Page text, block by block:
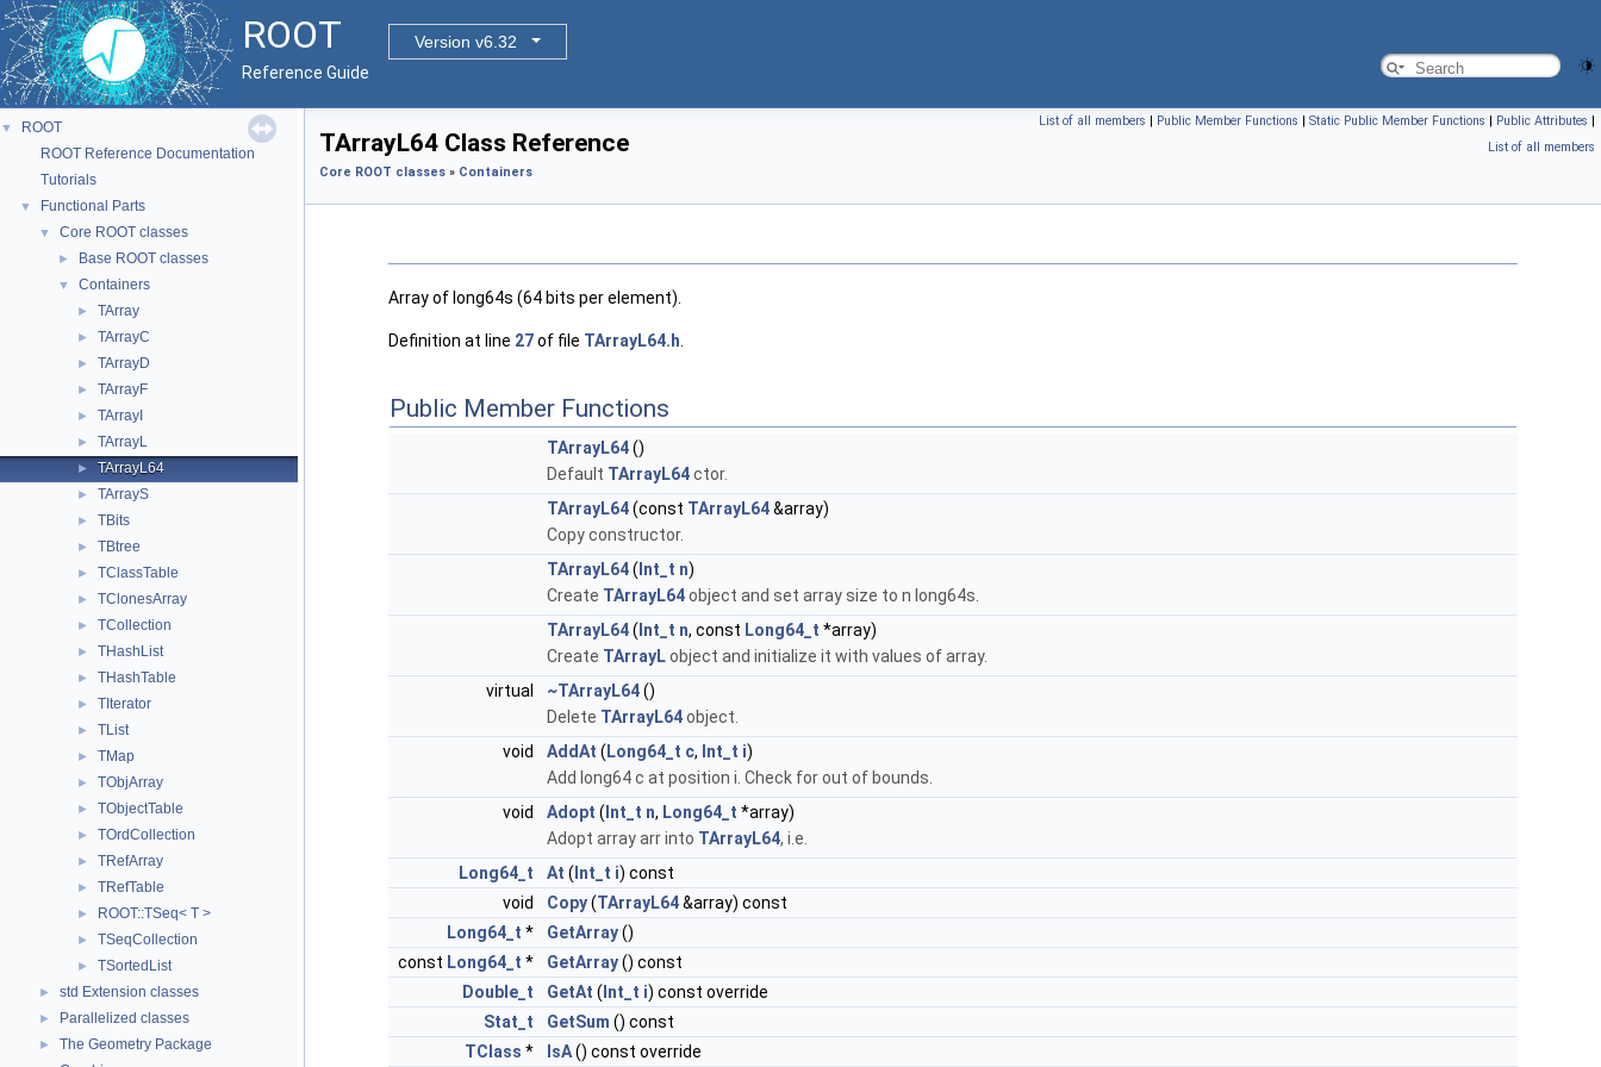
ROOT
Version v6.32
Reference Guide
▼
ROOT
ROOT Reference Documentation
Tutorials
▼ Functional Parts
▼ Core ROOT classes
► Base ROOT classes
▼ Containers
► TArray
► TArrayC
► TArrayD
► TArrayF
► TArrayI
► TArrayL
► TArrayL64
► TArrayS
► TBits
► TBtree
► TClassTable
► TClonesArray
► TCollection
► THashList
► THashTable
► TIterator
► TList
► TMap
► TObjArray
► TObjectTable
► TOrdCollection
► TRefArray
► TRefTable
► ROOT::TSeq< T >
► TSeqCollection
► TSortedList
► std Extension classes
► Parallelized classes
► The Geometry Package
List of all members | Public Member Functions | Static Public Member Functions | Public Attributes |
List of all members
TArrayL64 Class Reference
Core ROOT classes » Containers
Array of long64s (64 bits per element).
Definition at line 27of file TArrayL64.h
Public Member Functions
TArrayL64()
Default TArrayL64ctor.
TArrayL64(const TArrayL64&array)
Copy constructor.
TArrayL64( Int_t n)
Create TArrayL64object and set array size to n long64s.
TArrayL64( Int_t n, const Long64_t *array)
Create TArrayLobject and initialize it with values of array.
virtual
~TArrayL64()
Delete TArrayL64object.
void
AddAt ( Long64_t c, Int_t i)
Add long64 c at position i. Check for out of bounds.
void
Adopt ( Int_t n, Long64_t *array)
Adopt array arr into TArrayL64, i.e.
Long64_t
At ( Int_t i) const
void
Copy(TArrayL64&array) const
Long64_t * GetArray()
const Long64_t * GetArray() const
Double_t
GetAt ( Int_t i) const override
Stat_t
GetSum () const
TClass * IsA() const override